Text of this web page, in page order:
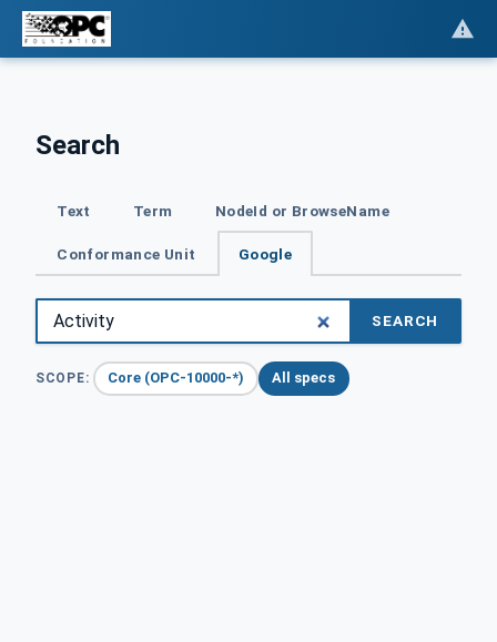
Search
Text Term NodeId or BrowseName
Conformance Unit Google
SEARCH
SCOPE: Core (OPC-10000-*) All specs